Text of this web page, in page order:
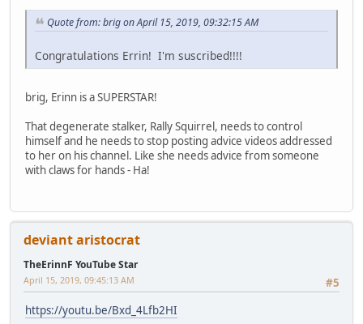
Quote from: brig on April 15, 2019, 09:32:15 AM
Congratulations Errin! I'm suscribed!!!!
brig, Erinn is a SUPERSTAR!
That degenerate stalker, Rally Squirrel, needs to control
himself and he needs to stop posting advice videos addressed
to her on his channel. Like she needs advice from someone
with claws for hands - Ha!
deviant aristocrat
TheErinnF YouTube Star
#5
April 15, 2019, 09:45:13 AM
https://youtu.be/Bxd_4Lfb2HI